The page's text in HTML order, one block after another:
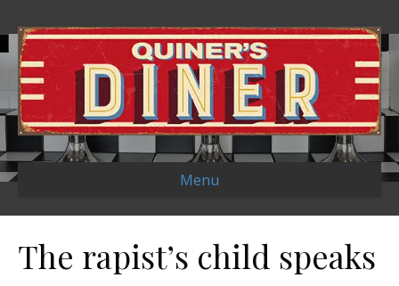
Menu
The rapist’s child speaks